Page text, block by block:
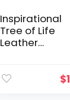
Inspirational
Tree of Life
Leather
es Day
$